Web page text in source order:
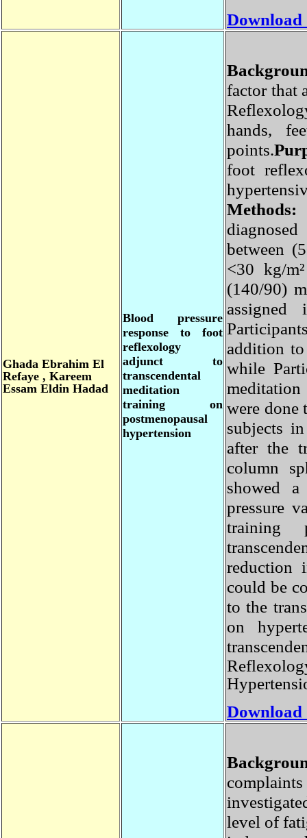
factor
hands,
points.
foot
Methods:
between
<30 kg/
(140/90)
addition
while
were
subjects
after the
column
showed
pressure
training
could be
to the
on
Blood pressure
response to foot
reflexology
adjunct to
transcendental
meditation
training on
postmenopausal
hypertension
GhadaEbrahim El
Refaye , Kareem
Essam Eldin Hadad
level of